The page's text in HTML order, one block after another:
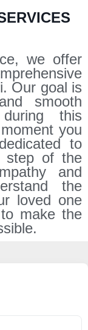
we offer
Our goal is
smooth
this
you
to
step of the
and
the
loved one
make the